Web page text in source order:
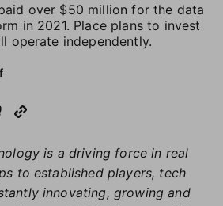
over $50 million for the data
in 2021. Place plans to invest
operate independently.
is a driving force in real
to established players, tech
innovating, growing and